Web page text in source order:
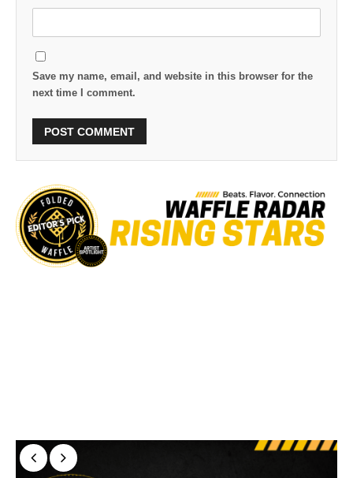
Save my name, email, and website in this browser for the
next time I comment.